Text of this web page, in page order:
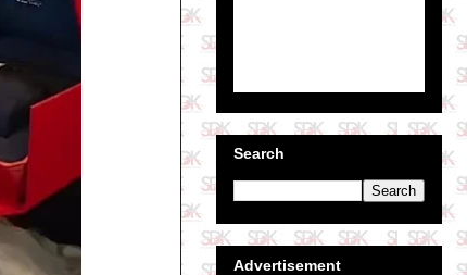
Search
Advertisement